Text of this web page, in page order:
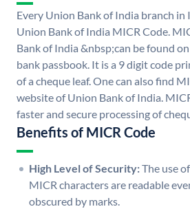
Every Union Bank of India branch in
Union Bank of India MICR Code.
Bank of India &nbsp;can be found
bank passbook. It is a 9 digit code
of a cheque leaf. One can also find
website of Union Bank of India.
faster and secure processing of
Benefits of MICR Code
High Level of Security:The use
MICR characters are readable
obscured by marks.